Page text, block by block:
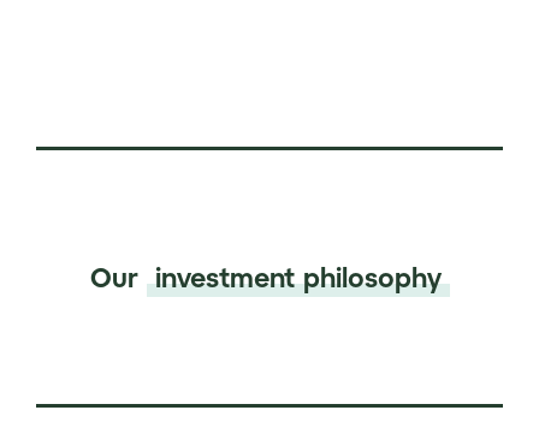
Our investment philosophy